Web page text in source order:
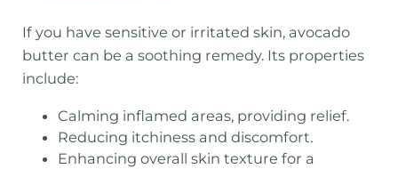
If you have sensitive or irritated skin, avocado
butter can be a soothing remedy. Its properties
include:
Calming inflamed areas, providing relief.
Reducing itchiness and discomfort.
Enhancing overall skin texture for a